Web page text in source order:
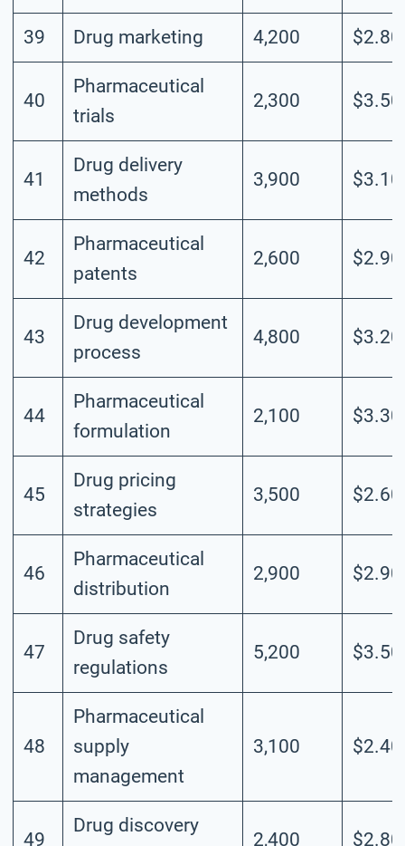
39 Drug marketing 4,200 $2.80
40
Pharmaceutical
trials
2,300 $3.50
41
Drug delivery
methods
3,900 $3.10
42
Pharmaceutical
patents
2,600 $2.90
43
Drug development
process
4,800 $3.20
44
Pharmaceutical
formulation
2,100 $3.30
45
Drug pricing
strategies
3,500 $2.60
46
Pharmaceutical
distribution
2,900 $2.90
47
Drug safety
regulations
5,200 $3.50
48
Pharmaceutical
supply
management
3,100 $2.40
49
Drug discovery
2,400 $2.80